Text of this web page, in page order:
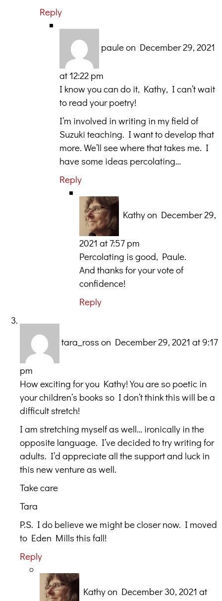
Reply
pauleon December 29, 2021
at 12:22 pm
I know you can do it, Kathy, I can’t wait
to read your poetry!
I’m involved in writing in my field of
Suzuki teaching. I want to develop that
more. We’ll see where that takes me. I
have some ideas percolating…
Reply
Kathyon December 29,
2021 at 7:57 pm
Percolating is good, Paule.
And thanks for your vote of
confidence!
Reply
tara_ross on December 29, 2021 at 9:17
pm
How exciting for you Kathy! You are so poetic in
your children’s books so I don’t think this will be a
difficult stretch!
I am stretching myself as well… ironically in the
opposite language. I’ve decided to try writing for
adults. I’d appreciate all the support and luck in
this new venture as well.
Take care
Tara
P.S. I do believe we might be closer now. I moved
to Eden Mills this fall!
Reply
Kathyon December 30, 2021 at